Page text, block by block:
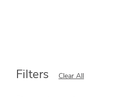
Filters Clear All